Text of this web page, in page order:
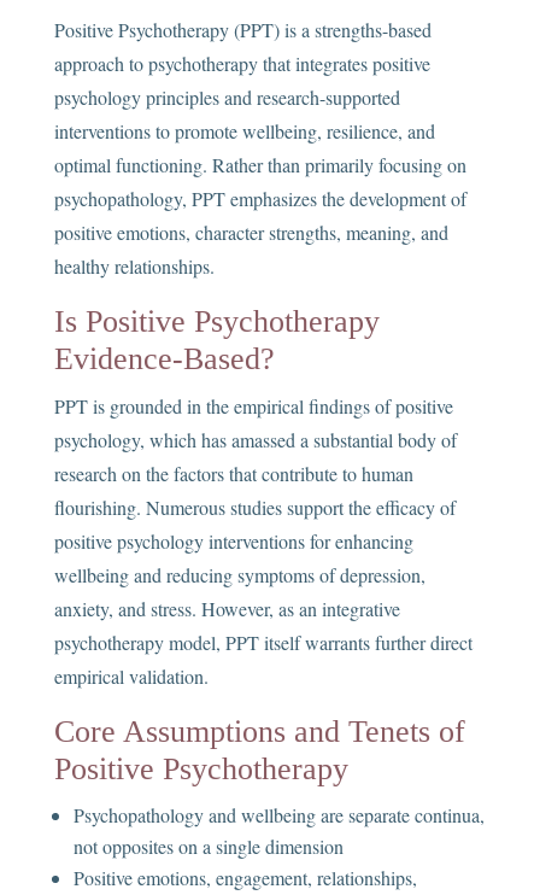
Positive Psychotherapy (PPT) is a strengths-based
approach to psychotherapy that integrates positive
psychology principles and research-supported
interventions to promote wellbeing, resilience, and
optimal functioning. Rather than primarily focusing on
psychopathology, PPT emphasizes the development of
positive emotions, character strengths, meaning, and
healthy relationships.
Is Positive Psychotherapy
Evidence-Based?
PPT is grounded in the empirical findings of positive
psychology, which has amassed a substantial body of
research on the factors that contribute to human
flourishing. Numerous studies support the efficacy of
positive psychology interventions for enhancing
wellbeing and reducing symptoms of depression,
anxiety, and stress. However, as an integrative
psychotherapy model, PPT itself warrants further direct
empirical validation.
Core Assumptions and Tenets of
Positive Psychotherapy
Psychopathology and wellbeing are separate continua,
not opposites on a single dimension
Positive emotions, engagement, relationships,